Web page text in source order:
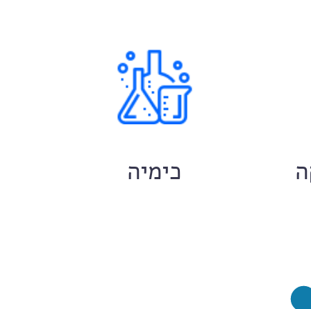
כימיה